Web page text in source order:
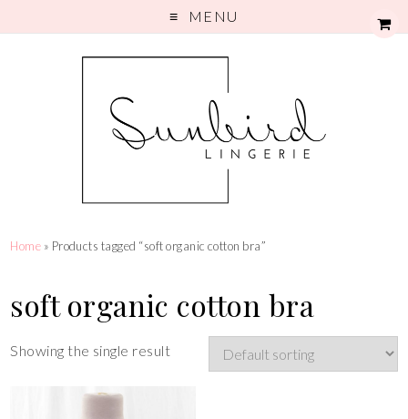
MENU
Home » Products tagged “soft organic cotton bra”
soft organic cotton bra
Showing the single result